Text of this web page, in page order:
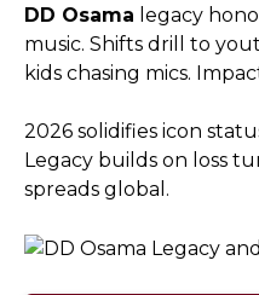
DD Osama legacy
music. Shifts drill to
kids chasing mics.
2026 solidifies icon
Legacy builds on loss
spreads global.